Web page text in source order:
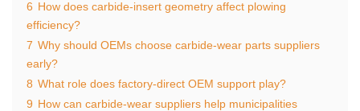
6 How does carbide‑insert geometry affect plowing
efficiency?
7 Why should OEMs choose carbide‑wear parts suppliers
early?
8 What role does factory‑direct OEM support play?
9 How can carbide‑wear suppliers help municipalities